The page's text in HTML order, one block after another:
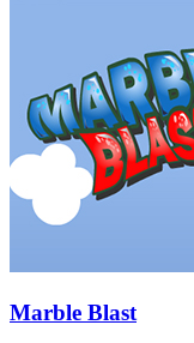
Marble Blast